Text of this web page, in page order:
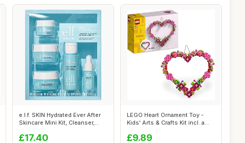
e.l.f. SKIN Hydrated Ever After
Skincare Mini Kit, Cleanser,...
£17.40
LEGO Heart Ornament Toy -
Kids' Arts & Crafts Kit incl. a
£9.89